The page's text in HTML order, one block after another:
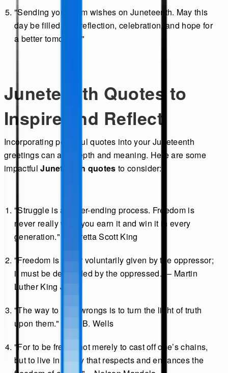
"Sending you warm wishes on Juneteenth. May this
day be filled with reflection, celebration, and hope for
a better tomorrow."
Juneteenth Quotes to
Inspire and Reflect
Incorporating powerful quotes into your Juneteenth
greetings can add depth and meaning. Here are some
impactfulJuneteenth quotes to consider:
"Struggle is a never-ending process. Freedom is
never really won; you earn it and win it in every
generation." – Coretta Scott King
"Freedom is never voluntarily given by the oppressor;
it must be demanded by the oppressed." – Martin
Luther King Jr.
"The way to right wrongs is to turn the light of truth
upon them." – Ida B. Wells
"For to be free is not merely to cast off one’s chains,
but to live in a way that respects and enhances the